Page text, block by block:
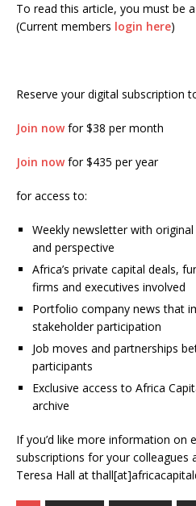
To read this article, you must be
(Current members login here)
Reserve your digital subscription
Join nowfor $38 per month
Join nowfor $435 per year
for access to:
Weekly newsletter with
and perspective
Africa’s private capital deals,
firms and executives involved
Portfolio company news that
stakeholder participation
Job moves and partnerships
participants
Exclusive access to Africa
archive
If you’d like more information on
subscriptions for your colleagues
Teresa Hall at